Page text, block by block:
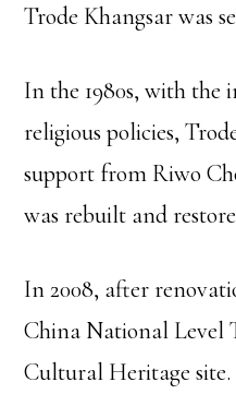
Trode Khangsar was
In the 1980s, with
religious policies,
support from Riwo
was rebuilt and
In 2008, after
China National Level
Cultural Heritage site.